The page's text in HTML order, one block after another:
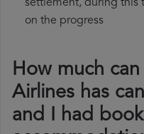
settlement, during this
on the progress
How much
Airlines has
and I had